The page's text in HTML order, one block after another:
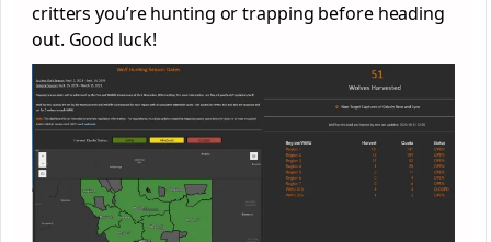
critters you’re hunting or trapping before heading
out. Good luck!